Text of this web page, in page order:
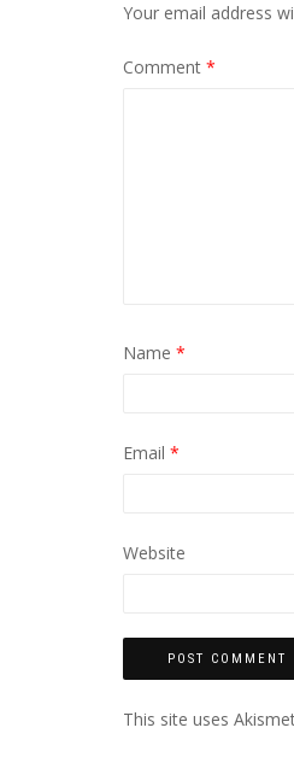
Your email address
Comment *
Name *
Email *
Website
This site uses